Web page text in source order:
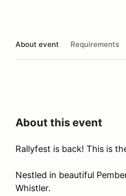
About event Requirements
About this event
Rallyfest is back! This is
Nestled in beautiful
Whistler.